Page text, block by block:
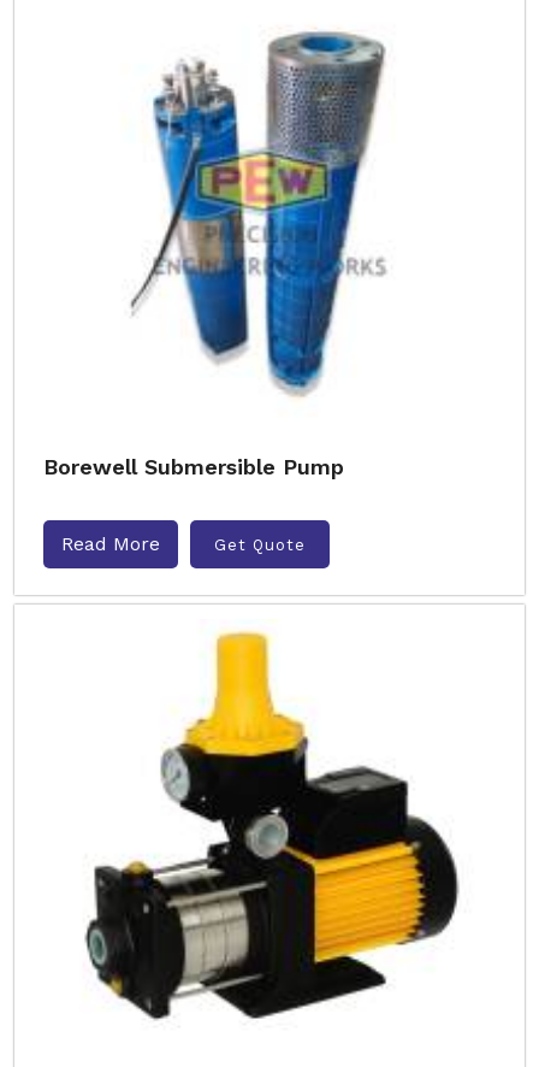
Borewell Submersible Pump
Read More Get Quote